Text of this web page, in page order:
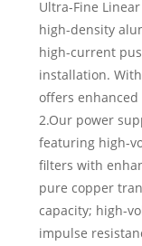
Ultra-Fine
high-density
high-current
installation.
offers enhanced
2.Our power
featuring high-
filters with
pure copper
capacity; high-
impulse